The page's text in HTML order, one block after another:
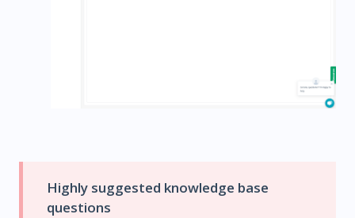
Highly suggested knowledge base
questions